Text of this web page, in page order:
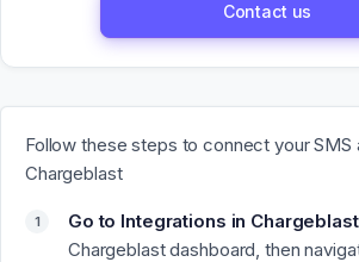
Follow these steps to connect your SMS
Chargeblast
Go to Integrations in
Chargeblast dashboard, then
Contact us